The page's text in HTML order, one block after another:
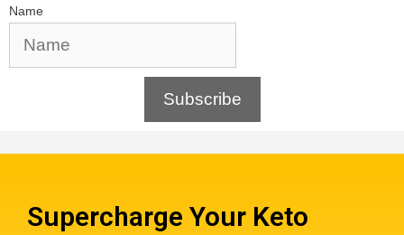
Name
Subscribe
Supercharge Your Keto